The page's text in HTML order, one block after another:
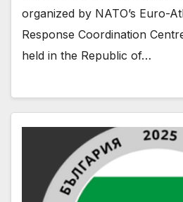
organized by NATO’s Euro-
Response Coordination
held in the Republic of…